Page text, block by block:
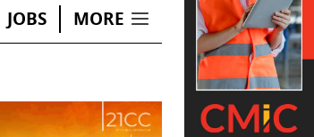
JOBS MORE